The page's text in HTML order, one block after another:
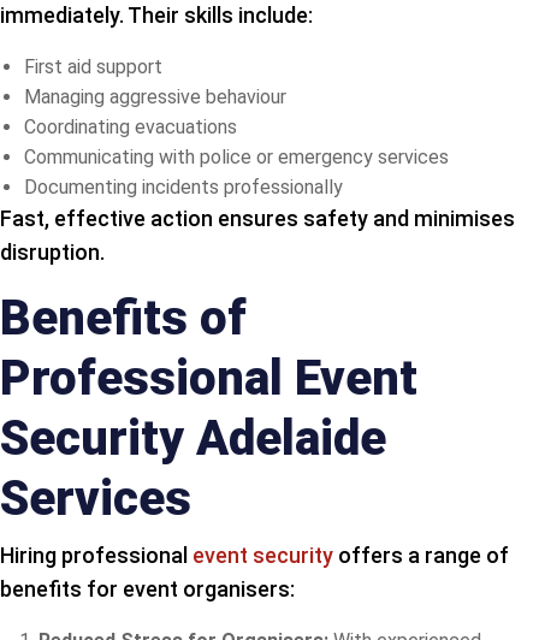
immediately. Their skills include:
First aid support
Managing aggressive behaviour
Coordinating evacuations
Communicating with police or emergency services
Documenting incidents professionally
Fast, effective action ensures safety and minimises
disruption.
Benefits of
Professional Event
Security Adelaide
Services
Hiring professional event security offers a range of
benefits for event organisers: